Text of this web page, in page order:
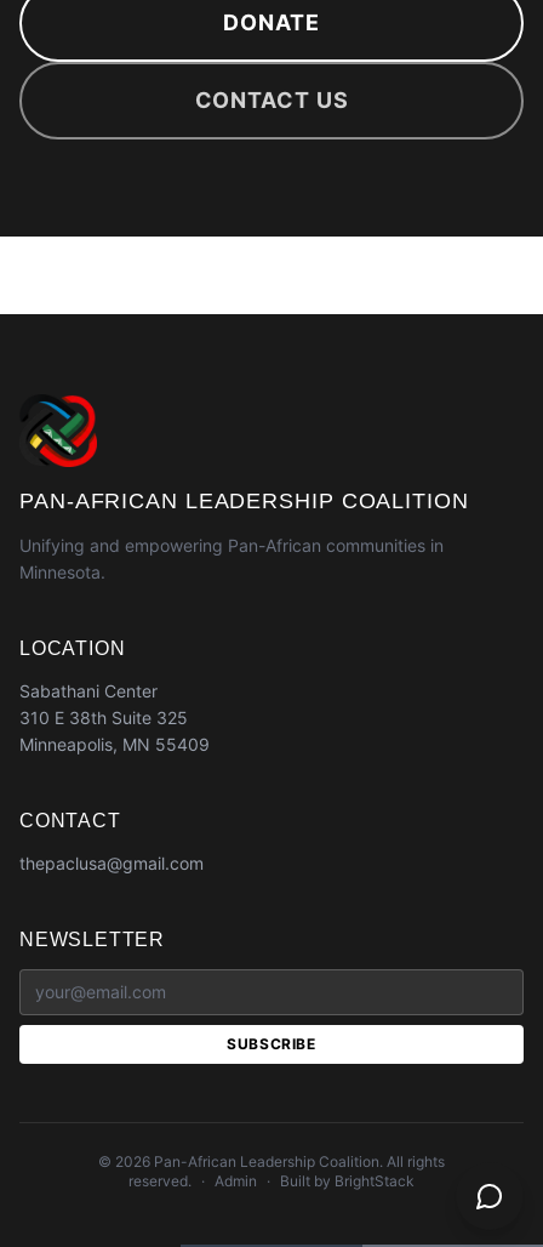
DONATE
CONTACT US
PAN-AFRICAN LEADERSHIP COALITION
Unifying and empowering Pan-African communities in
Minnesota.
LOCATION
Sabathani Center
310 E 38th Suite 325
Minneapolis, MN 55409
CONTACT
thepaclusa@gmail.com
NEWSLETTER
SUBSCRIBE
© 2026 Pan-African Leadership Coalition. All rights
reserved. · Admin · Built by BrightStack